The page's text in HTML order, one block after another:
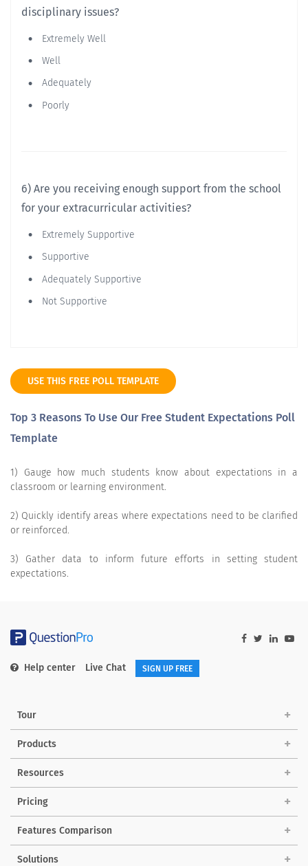
disciplinary issues?
Extremely Well
Well
Adequately
Poorly
6) Are you receiving enough support from the school
for your extracurricular activities?
Extremely Supportive
Supportive
Adequately Supportive
Not Supportive
USE THIS FREE POLL TEMPLATE
Top 3 Reasons To Use Our Free Student Expectations Poll
Template
1) Gauge how much students know about expectations in a
classroom or learning environment.
2) Quickly identify areas where expectations need to be clarified
or reinforced.
3) Gather data to inform future efforts in setting student
expectations.
Help center Live Chat SIGN UP FREE
Tour
Products
Resources
Pricing
Features Comparison
Solutions